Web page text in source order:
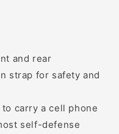
and rear
strap for safety and
carry a cell phone
self-defense